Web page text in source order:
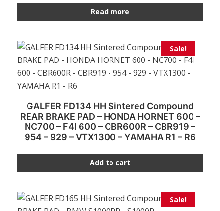
Read more
Sale!
GALFER FD134 HH Sintered Compound
REAR BRAKE PAD – HONDA HORNET 600 –
NC700 – F4I 600 – CBR600R – CBR919 –
954 – 929 – VTX1300 – YAMAHA R1 – R6
Add to cart
Sale!